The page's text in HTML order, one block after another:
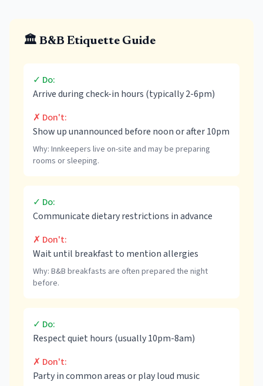
🏛️ B&B Etiquette Guide
✓ Do:
Arrive during check-in hours (typically 2-6pm)
✗ Don't:
Show up unannounced before noon or after 10pm
Why: Innkeepers live on-site and may be preparing
rooms or sleeping.
✓ Do:
Communicate dietary restrictions in advance
✗ Don't:
Wait until breakfast to mention allergies
Why: B&B breakfasts are often prepared the night
before.
✓ Do:
Respect quiet hours (usually 10pm-8am)
✗ Don't:
Party in common areas or play loud music